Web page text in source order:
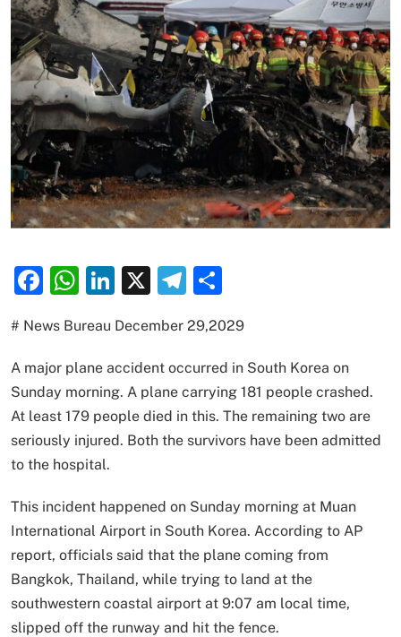
Facebook
WhatsApp
LinkedIn
X Telegram
# News Bureau December 29,2029
A major plane accident occurred in South Korea on
Sunday morning. A plane carrying 181 people crashed.
At least 179 people died in this. The remaining two are
seriously injured. Both the survivors have been admitted
to the hospital.
This incident happened on Sunday morning at Muan
International Airport in South Korea. According to AP
report, officials said that the plane coming from
Bangkok, Thailand, while trying to land at the
southwestern coastal airport at 9:07 am local time,
slipped off the runway and hit the fence.